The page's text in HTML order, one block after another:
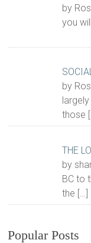
by
you
by
those
THE
by
BC to
the […]
Popular Posts